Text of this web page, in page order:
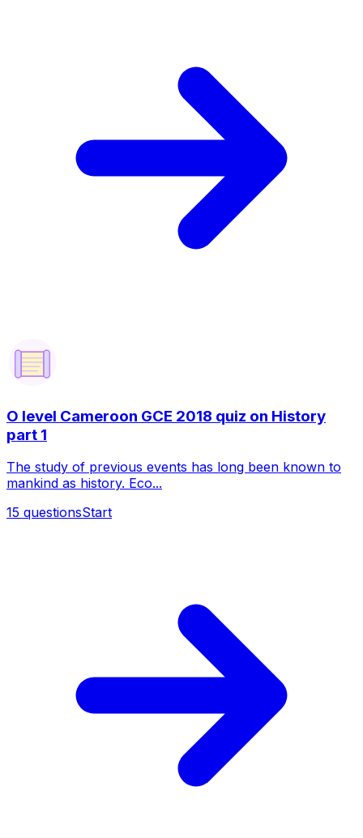
O level Cameroon GCE 2018 quiz on History
part 1
The study of previous events has long been known to
mankind as history. Eco...
15 questionsStart